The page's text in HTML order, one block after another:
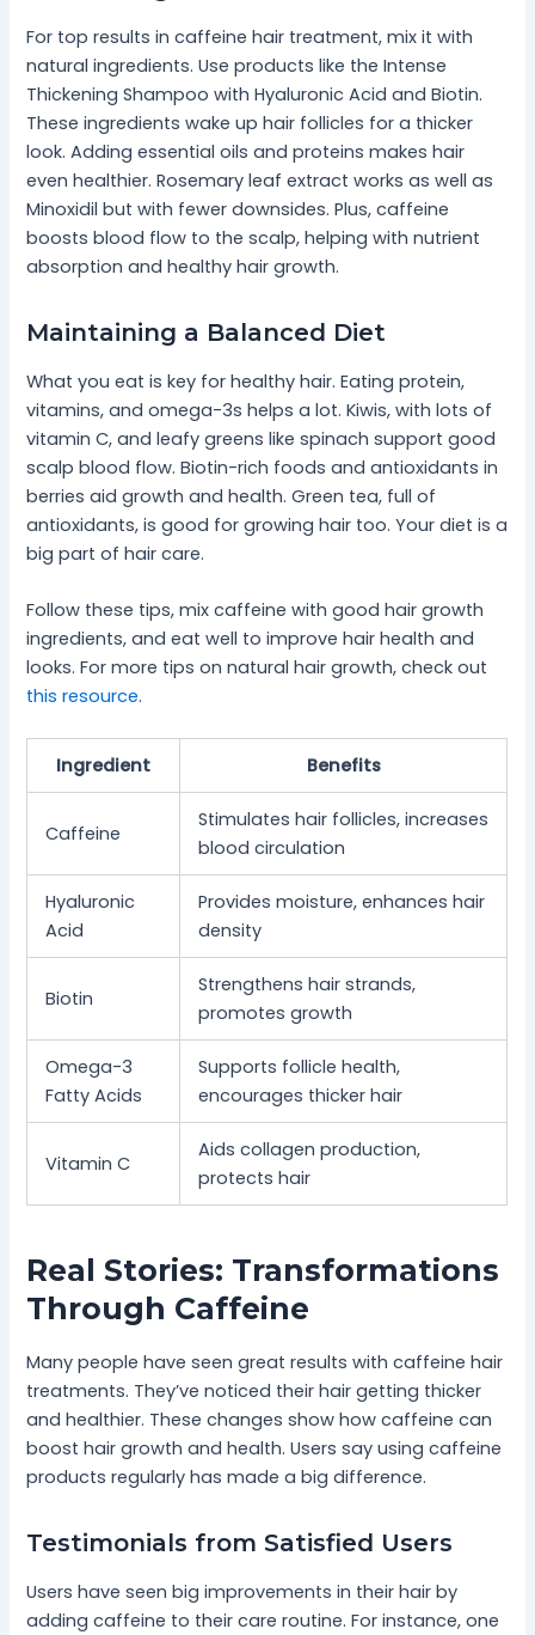
For top results in caffeine hair treatment, mix it with
natural ingredients. Use products like the Intense
Thickening Shampoo with Hyaluronic Acid and Biotin.
These ingredients wake up hair follicles for a thicker
look. Adding essential oils and proteins makes hair
even healthier. Rosemary leaf extract works as well as
Minoxidil but with fewer downsides. Plus, caffeine
boosts blood flow to the scalp, helping with nutrient
absorption and healthy hair growth.
Maintaining a Balanced Diet
What you eat is key for healthy hair. Eating protein,
vitamins, and omega-3s helps a lot. Kiwis, with lots of
vitamin C, and leafy greens like spinach support good
scalp blood flow. Biotin-rich foods and antioxidants in
berries aid growth and health. Green tea, full of
antioxidants, is good for growing hair too. Your diet is a
big part of hair care.
Follow these tips, mix caffeine with good hair growth
ingredients, and eat well to improve hair health and
looks. For more tips on natural hair growth, check out
this resource.
Ingredient Benefits
Caffeine
Stimulates hair follicles, increases
blood circulation
Hyaluronic
Acid
Provides moisture, enhances hair
density
Biotin
Strengthens hair strands,
promotes growth
Omega-3
Fatty Acids
Supports follicle health,
encourages thicker hair
Vitamin C
Aids collagen production,
protects hair
Real Stories: Transformations
Through Caffeine
Many people have seen great results with caffeine hair
treatments. They’ve noticed their hair getting thicker
and healthier. These changes show how caffeine can
boost hair growth and health. Users say using caffeine
products regularly has made a big difference.
Testimonials from Satisfied Users
Users have seen big improvements in their hair by
adding caffeine to their care routine. For instance, one